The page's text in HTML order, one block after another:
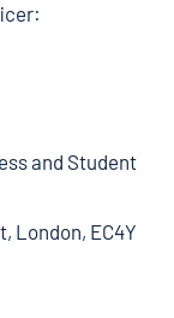
and Student
London, EC4Y